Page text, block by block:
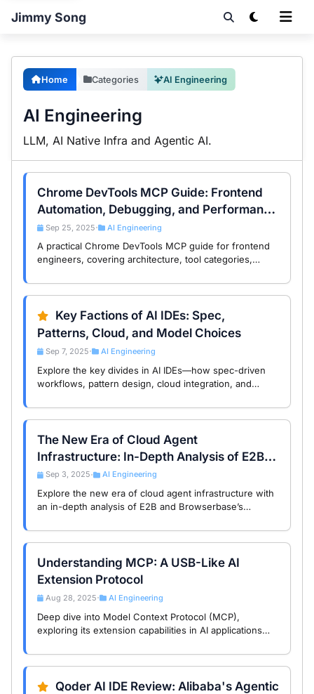
Jimmy Song
Home Categories AI Engineering
AI Engineering
LLM, AI Native Infra and Agentic AI.
Chrome DevTools MCP Guide: Frontend
Automation, Debugging, and Performance
Workflows
Sep 25, 2025 • AI Engineering
A practical Chrome DevTools MCP guide for frontend
engineers, covering architecture, tool categories,
workflows.
Key Factions of AI IDEs: Spec,
Patterns, Cloud, and Model Choices
Sep 7, 2025 • AI Engineering
Explore the key divides in AI IDEs—how spec-driven
workflows, pattern design, cloud integration, and
engineering outcomes.
The New Era of Cloud Agent
Infrastructure: In-Depth Analysis of E2B
and Browserbase Global Trends
Sep 3, 2025 • AI Engineering
Explore the new era of cloud agent infrastructure with
an in-depth analysis of E2B and Browserbase’s
the future of AI Agents.
Understanding MCP: A USB-Like AI
Extension Protocol
Aug 28, 2025 • AI Engineering
Deep dive into Model Context Protocol (MCP),
exploring its extension capabilities in AI applications
boost efficiency.
Qoder AI IDE Review: Alibaba's Agentic